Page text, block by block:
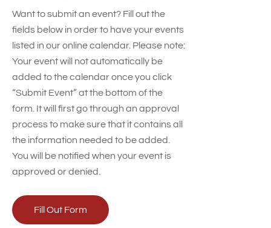
Want to submit an event? Fill out the
fields below in order to have your events
listed in our online calendar. Please note:
Your event will not automatically be
added to the calendar once you click
“Submit Event” at the bottom of the
form. It will first go through an approval
process to make sure that it contains all
the information needed to be added.
You will be notified when your event is
approved or denied.
Fill Out Form